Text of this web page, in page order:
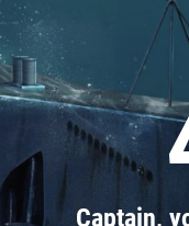
Captain,